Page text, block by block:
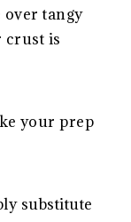
over tangy
crust is
your prep
substitute